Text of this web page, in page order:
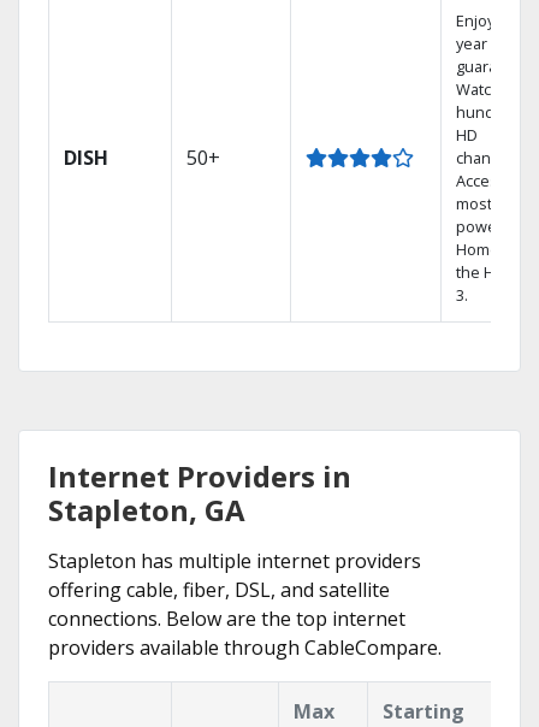
DISH 50+
Enjoy a 2-
year price
guarantee.
Watch
hundreds
HD
channels.
Access the
most
powerful
Home DVR,
the Hopper
3.
Internet Providers in
Stapleton, GA
Stapleton has multiple internet providers
offering cable, fiber, DSL, and satellite
connections. Below are the top internet
providers available through CableCompare.
Max
Starting